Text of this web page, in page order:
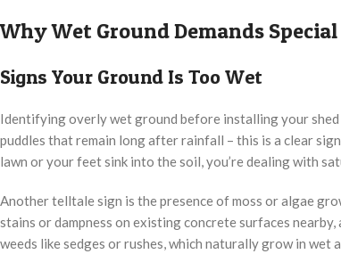
Why Wet Ground Demands
Signs Your Ground Is Too Wet
Identifying overly wet ground before installing your
puddles that remain long after rainfall – this is a clear
lawn or your feet sink into the soil, you’re dealing with
Another telltale sign is the presence of moss or algae
stains or dampness on existing concrete surfaces
weeds like sedges or rushes, which naturally grow in wet